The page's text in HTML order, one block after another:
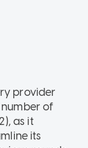
provider
of
as it
its